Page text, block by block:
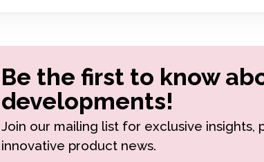
Be the first to know
developments!
Join our mailing list for exclusive
innovative product news.